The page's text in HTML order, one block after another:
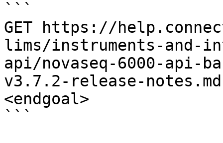
```
GET https://
lims/instruments-and-
api/novaseq-6000-api-
v3.7.2-release-
<endgoal>
```